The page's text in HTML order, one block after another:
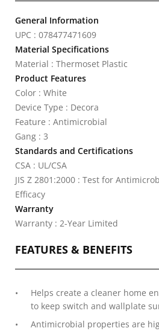
General Information
UPC : 078477471609
Material Specifications
Material : Thermoset Plastic
Product Features
Color : White
Device Type : Decora
Feature : Antimicrobial
Gang : 3
Standards and Certifications
CSA : UL/CSA
JIS Z 2801:2000 : Test for
Efficacy
Warranty
Warranty : 2-Year Limited
FEATURES & BENEFITS
Helps create a cleaner home
to keep switch and wallplate
Antimicrobial properties are